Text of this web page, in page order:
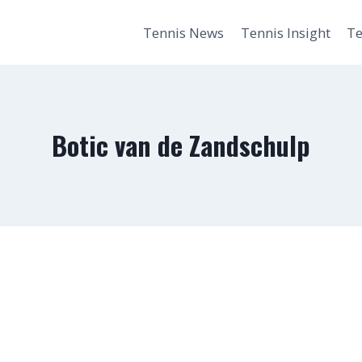
Tennis News Tennis Insight
Botic van de Zandschulp